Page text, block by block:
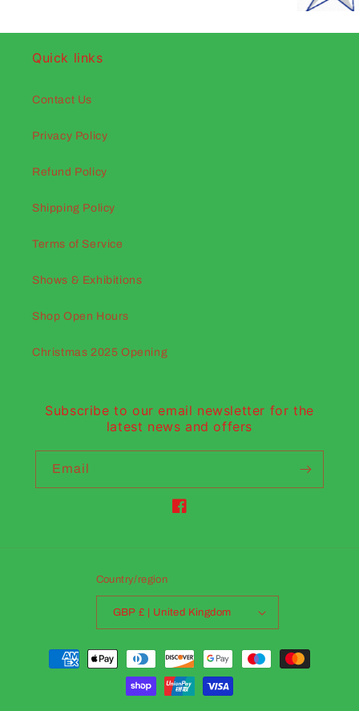
Quick links
Contact Us
Privacy Policy
Refund Policy
Shipping Policy
Terms of Service
Shows & Exhibitions
Shop Open Hours
Christmas 2025 Opening
Subscribe to our email newsletter for the
latest news and offers
Email
Facebook
Country/region
GBP £ | United Kingdom
Payment
methods